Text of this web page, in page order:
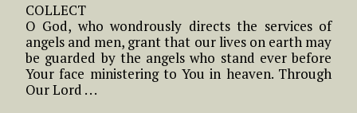
COLLECT
O God, who wondrously directs the services of
angels and men, grant that our lives on earth may
be guarded by the angels who stand ever before
Your face ministering to You in heaven. Through
Our Lord . . .